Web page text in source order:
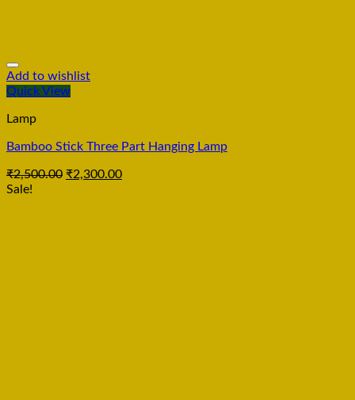
Add to wishlist
Quick View
Lamp
Bamboo Stick Three Part Hanging Lamp
₹2,500.00 ₹2,300.00
Sale!